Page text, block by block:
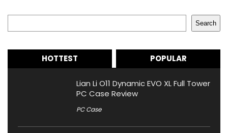
Search
HOTTEST POPULAR
Lian Li O11 Dynamic EVO XL Full Tower
PC Case Review
PC Case